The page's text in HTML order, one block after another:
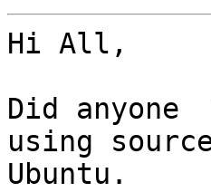
Hi All,
Did
using
Ubuntu.